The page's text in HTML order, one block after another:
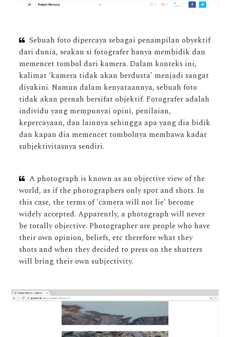
Sebuah foto dipercaya sebagai penampilan obyektif
dari dunia, seakan si fotografer hanya membidik dan
memencet tombol dari kamera. Dalam konteks ini,
kalimat ‘kamera tidak akan berdusta’ menjadi sangat
diyakini. Namun dalam kenyataannya, sebuah foto
tidak akan pernah bersifat objektif. Fotografer adalah
individu yang mempunyai opini, penilaian,
kepercayaan, dan lainnya sehingga apa yang dia bidik
dan kapan dia memencet tombolnya membawa kadar
subjektivitasnya sendiri.
A photograph is known as an objective view of the
world, as if the photographers only spot and shots. In
this case, the terms of 'camera will not lie' become
widely accepted. Apparently, a photograph will never
be totally objective. Photographer are people who have
their own opinion, beliefs, etc therefore what they
shots and when they decided to press on the shutters
will bring their own subjectivity.